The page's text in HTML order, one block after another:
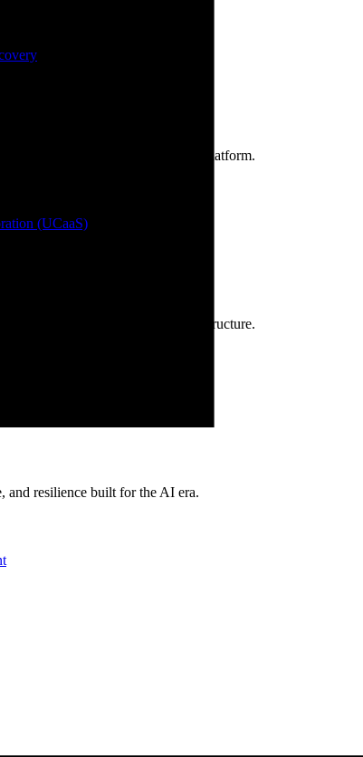
and managed on one secure platform.
(UCaaS)
built for AI-ready enterprise infrastructure.
and resilience built for the AI era.